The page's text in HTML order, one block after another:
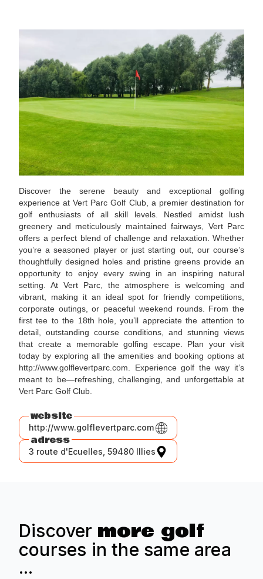
Discover the serene beauty and exceptional golfing
experience at Vert Parc Golf Club, a premier destination for
golf enthusiasts of all skill levels. Nestled amidst lush
greenery and meticulously maintained fairways, Vert Parc
offers a perfect blend of challenge and relaxation. Whether
you’re a seasoned player or just starting out, our course’s
thoughtfully designed holes and pristine greens provide an
opportunity to enjoy every swing in an inspiring natural
setting. At Vert Parc, the atmosphere is welcoming and
vibrant, making it an ideal spot for friendly competitions,
corporate outings, or peaceful weekend rounds. From the
first tee to the 18th hole, you’ll appreciate the attention to
detail, outstanding course conditions, and stunning views
that create a memorable golfing escape. Plan your visit
today by exploring all the amenities and booking options at
http://www.golflevertparc.com. Experience golf the way it’s
meant to be—refreshing, challenging, and unforgettable at
Vert Parc Golf Club.
website
http://www.golflevertparc.com
adress
3 route d'Ecuelles, 59480 Illies
Discover more golf
courses in the same area
...